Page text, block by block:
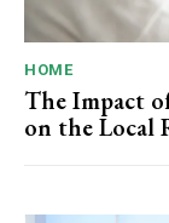
HOME
The Impact
on the Local